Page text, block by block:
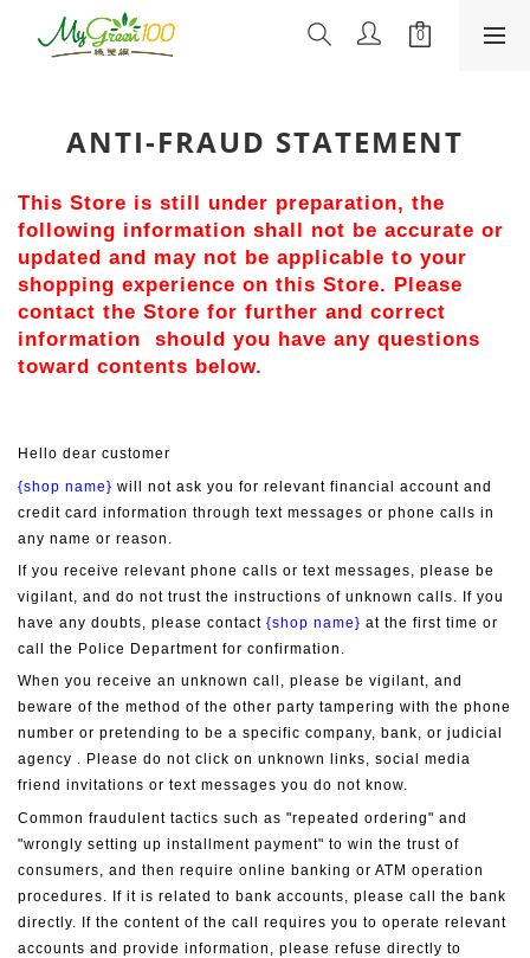
ANTI-FRAUD STATEMENT
This Store is still under preparation, the
following information shall not be accurate or
updated and may not be applicable to your
shopping experience on this Store. Please
contact the Store for further and correct
information  should you have any questions
toward contents below.
Hello dear customer
{shop name} will not ask you for relevant financial account and
credit card information through text messages or phone calls in
any name or reason.
If you receive relevant phone calls or text messages, please be
vigilant, and do not trust the instructions of unknown calls. If you
have any doubts, please contact {shop name} at the first time or
call the Police Department for confirmation.
When you receive an unknown call, please be vigilant, and
beware of the method of the other party tampering with the phone
number or pretending to be a specific company, bank, or judicial
agency . Please do not click on unknown links, social media
friend invitations or text messages you do not know.
Common fraudulent tactics such as "repeated ordering" and
"wrongly setting up installment payment" to win the trust of
consumers, and then require online banking or ATM operation
procedures. If it is related to bank accounts, please call the bank
directly. If the content of the call requires you to operate relevant
accounts and provide information, please refuse directly to